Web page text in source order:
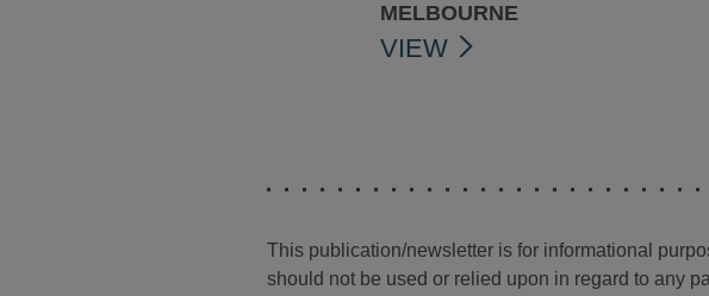
MELBOURNE
VIEW
This publication/newsletter is for informational
should not be used or relied upon in regard to any